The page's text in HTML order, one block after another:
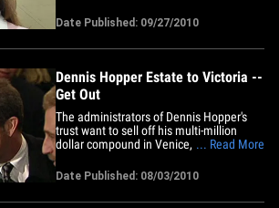
Hopper is currently living on Dennis' $6
which includes Dennis' eldest daughter
Date Published: 09/27/2010
Dennis Hopper Estate to Victoria --
Get Out
The administrators of Dennis Hopper's
trust want to sell off his multi-million
dollar compound in Venice, CA -- but first
estranged wife Victoria Hopper off the
property. The Hopper trust recently filed
a petition -- in L.A. County Superior Court
... Read More
Date Published: 08/03/2010